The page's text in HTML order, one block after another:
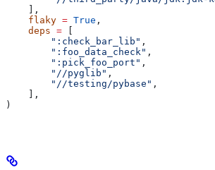
    ],
    flaky
= True ,
    deps
=
        ":check_bar_lib"
,
        ":foo_data_check"
,
        ":pick_foo_port"
,
        "//pyglib"
,
        "//testing/pybase"
,
    ],
)